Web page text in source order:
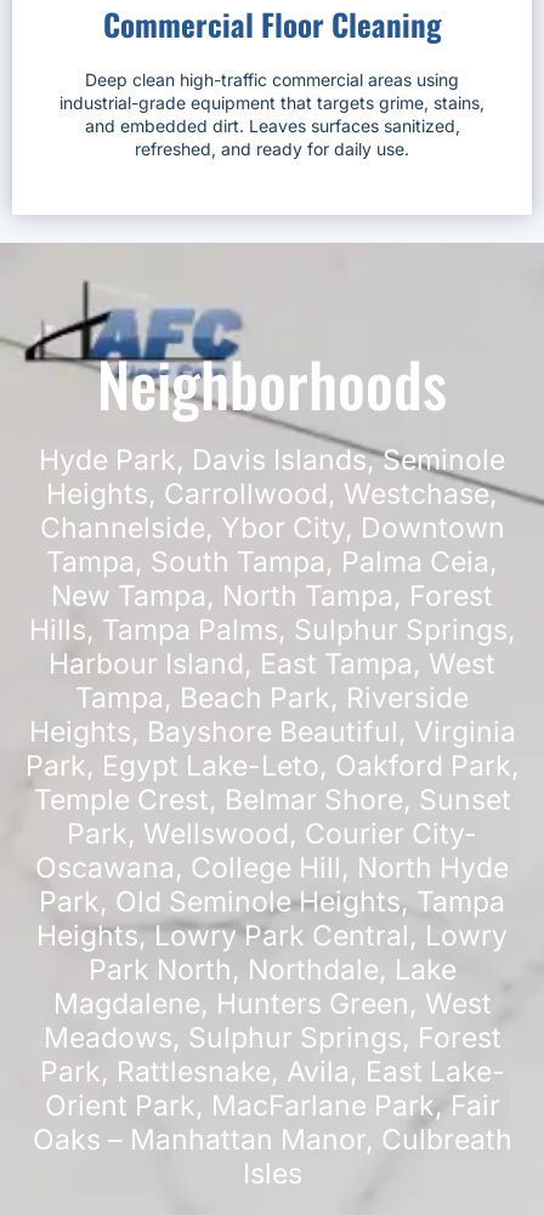
Commercial Floor Cleaning
Deep clean high-traffic commercial areas using
industrial-grade equipment that targets grime, stains,
and embedded dirt. Leaves surfaces sanitized,
refreshed, and ready for daily use.
Neighborhoods
Hyde Park, Davis Islands,Seminole
Heights, Carrollwood, Westchase,
Channelside, Ybor City, Downtown
Tampa, South Tampa, Palma Ceia,
New Tampa, North Tampa, Forest
Hills, Tampa Palms, Sulphur Springs,
Harbour Island, East Tampa, West
Tampa, Beach Park, Riverside
Heights, Bayshore Beautiful, Virginia
Park, Egypt Lake-Leto, Oakford Park,
Temple Crest, Belmar Shore, Sunset
Park, Wellswood, Courier City-
Oscawana, College Hill, North Hyde
Park, Old Seminole Heights, Tampa
Heights, Lowry Park Central, Lowry
Park North, Northdale, Lake
Magdalene, Hunters Green, West
Meadows, Sulphur Springs, Forest
Park, Rattlesnake, Avila, East Lake-
Orient Park, MacFarlane Park, Fair
Oaks – Manhattan Manor, Culbreath
Isles